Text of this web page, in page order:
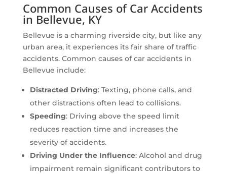
Common Causes of Car Accidents
in Bellevue, KY
Bellevue is a charming riverside city, but like any
urban area, it experiences its fair share of traffic
accidents. Common causes of car accidents in
Bellevue include:
Distracted Driving: Texting, phone calls, and
other distractions often lead to collisions.
Speeding: Driving above the speed limit
reduces reaction time and increases the
severity of accidents.
Driving Under the Influence: Alcohol and drug
impairment remain significant contributors to